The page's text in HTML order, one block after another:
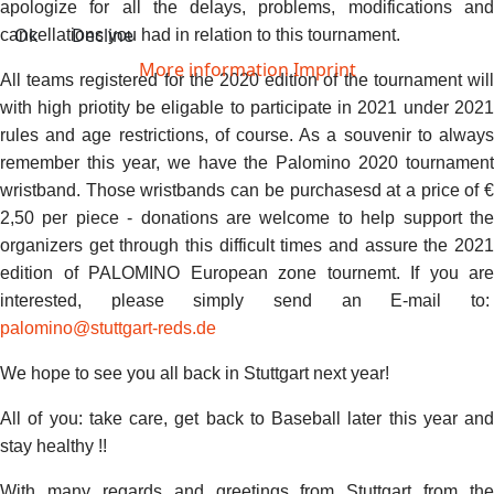
apologize for all the delays, problems, modifications and
cancellations you had in relation to this tournament.
All teams registered for the 2020 edition of the tournament will
with high priotity be eligable to participate in 2021 under 2021
rules and age restrictions, of course. As a souvenir to always
remember this year, we have the Palomino 2020 tournament
wristband. Those wristbands can be purchasesd at a price of €
2,50 per piece - donations are welcome to help support the
organizers get through this difficult times and assure the 2021
edition of PALOMINO European zone tournemt. If you are
interested, please simply send an E-mail to:
palomino@stuttgart-reds.de
We hope to see you all back in Stuttgart next year!
All of you: take care, get back to Baseball later this year and
stay healthy !!
Ok
Decline
More information Imprint